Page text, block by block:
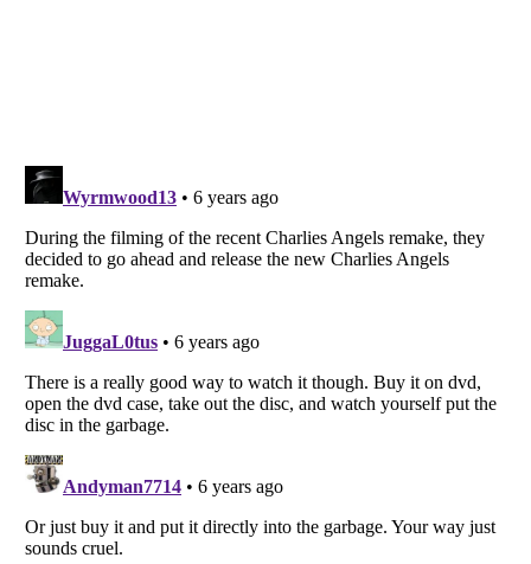
Listverse
Copyright (c) 2007–2026 Listverse Ltd
Your Privacy Choices
Do not share or sell my personal information